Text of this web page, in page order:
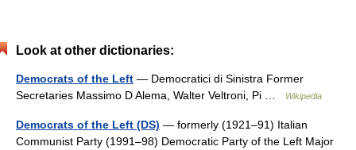
Look at other dictionaries:
Democrats of the Left — Democratici di Sinistra Former
Secretaries Massimo D Alema, Walter Veltroni, Pi …
Wikipedia
Democrats of the Left (DS) — formerly (1921–91) Italian
Communist Party (1991–98) Democratic Party of the Left Major